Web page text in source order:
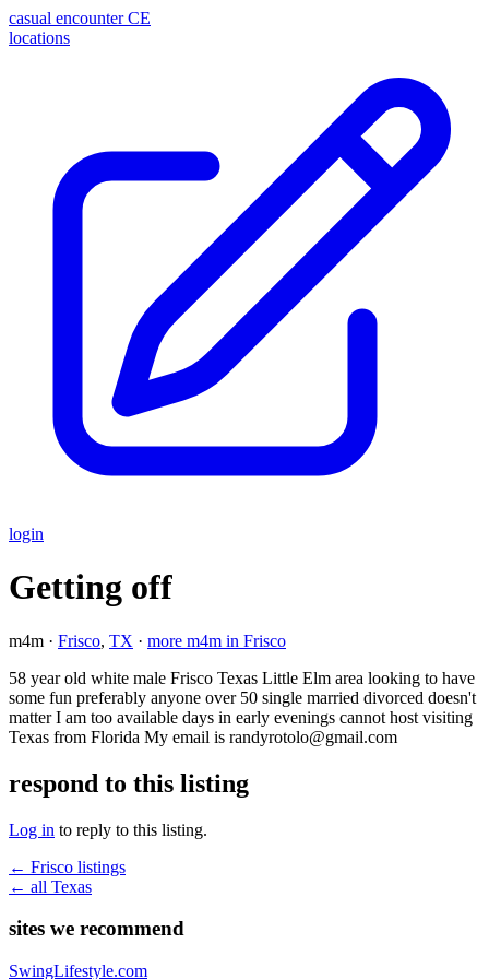
casual encounter CE
locations
login
Getting off
m4m · Frisco, TX · more m4m in Frisco
58 year old white male Frisco Texas Little Elm area looking to have
some fun preferably anyone over 50 single married divorced doesn't
matter I am too available days in early evenings cannot host visiting
Texas from Florida My email is randyrotolo@gmail.com
respond to this listing
Log in to reply to this listing.
← Frisco listings
← all Texas
sites we recommend
SwingLifestyle.com